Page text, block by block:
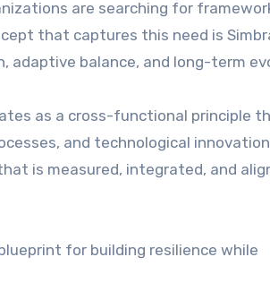
that captures this need is
adaptive balance, and long-term
as a cross-functional principle
and technological
is measured, integrated, and
for building resilience while